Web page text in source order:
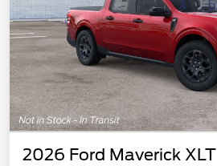
2026 Ford Maverick XLT